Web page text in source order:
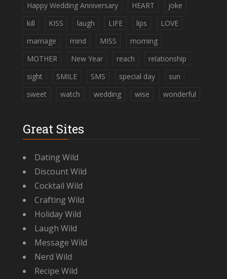
Happy Wedding Anniversary
HEART
joke
kill
KISS laugh LIFE lips
LOVE
marriage
mind MISS
morning
MOTHER
New Year reach
relationship
sight
SMILE SMS special day
sun
sweet
watch wedding wise wonderful
Great Sites
Dating Wild
Discount Wild
Cocktail Wild
Crafting Wild
Holiday Wild
Laugh Wild
Message Wild
Nerd Wild
Recipe Wild